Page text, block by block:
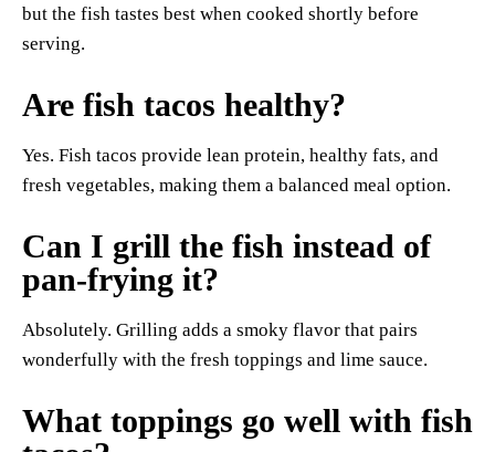
but the fish tastes best when cooked shortly before
serving.
Are fish tacos healthy?
Yes. Fish tacos provide lean protein, healthy fats, and
fresh vegetables, making them a balanced meal option.
Can I grill the fish instead of
pan-frying it?
Absolutely. Grilling adds a smoky flavor that pairs
wonderfully with the fresh toppings and lime sauce.
What toppings go well with fish